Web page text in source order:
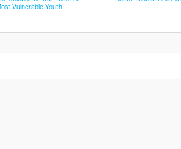
Vulnerable Youth